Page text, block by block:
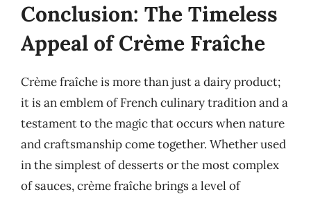
Conclusion: The Timeless
Appeal of Crème Fraîche
Crème fraîche is more than just a dairy product;
it is an emblem of French culinary tradition and a
testament to the magic that occurs when nature
and craftsmanship come together. Whether used
in the simplest of desserts or the most complex
of sauces, crème fraîche brings a level of